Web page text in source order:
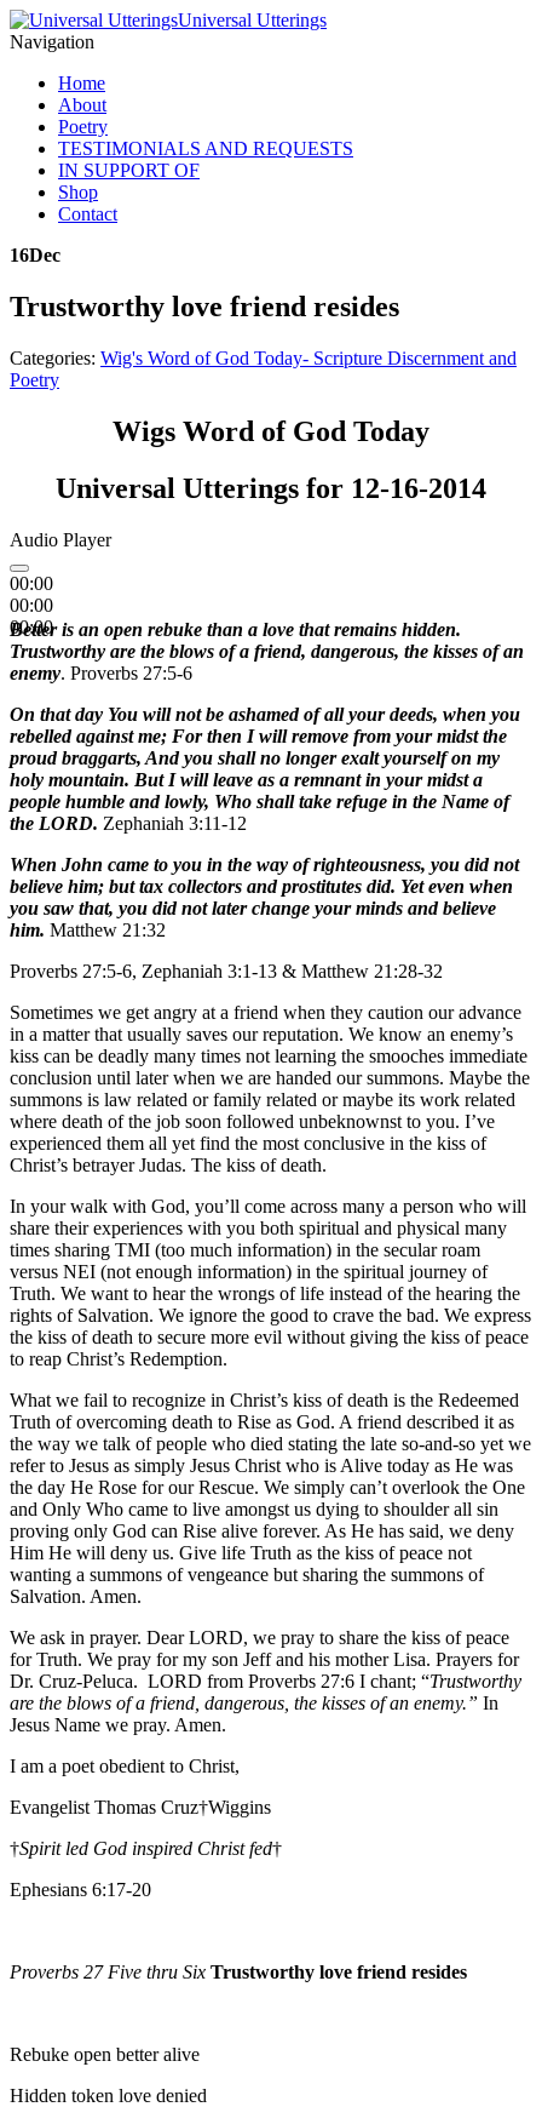
Universal Utterings
Navigation
Home
About
Poetry
TESTIMONIALS AND REQUESTS
IN SUPPORT OF
Shop
Contact
16Dec
Trustworthy love friend resides
Categories: Wig's Word of God Today- Scripture Discernment and
Poetry
Wigs Word of God Today
Universal Utterings for 12-16-2014
Audio Player
00:00
00:00
00:00
Better is an open rebuke than a love that remains hidden.
Trustworthy are the blows of a friend, dangerous, the kisses of an
enemy. Proverbs 27:5-6
On that day You will not be ashamed of all your deeds, when you
rebelled against me; For then I will remove from your midst the
proud braggarts, And you shall no longer exalt yourself on my
holy mountain. But I will leave as a remnant in your midst a
people humble and lowly, Who shall take refuge in the Name of
the LORD. Zephaniah 3:11-12
When John came to you in the way of righteousness, you did not
believe him; but tax collectors and prostitutes did. Yet even when
you saw that, you did not later change your minds and believe
him. Matthew 21:32
Proverbs 27:5-6, Zephaniah 3:1-13 & Matthew 21:28-32
Sometimes we get angry at a friend when they caution our advance
in a matter that usually saves our reputation. We know an enemy’s
kiss can be deadly many times not learning the smooches immediate
conclusion until later when we are handed our summons. Maybe the
summons is law related or family related or maybe its work related
where death of the job soon followed unbeknownst to you. I’ve
experienced them all yet find the most conclusive in the kiss of
Christ’s betrayer Judas. The kiss of death.
In your walk with God, you’ll come across many a person who will
share their experiences with you both spiritual and physical many
times sharing TMI (too much information) in the secular roam
versus NEI (not enough information) in the spiritual journey of
Truth. We want to hear the wrongs of life instead of the hearing the
rights of Salvation. We ignore the good to crave the bad. We express
the kiss of death to secure more evil without giving the kiss of peace
to reap Christ’s Redemption.
What we fail to recognize in Christ’s kiss of death is the Redeemed
Truth of overcoming death to Rise as God. A friend described it as
the way we talk of people who died stating the late so-and-so yet we
refer to Jesus as simply Jesus Christ who is Alive today as He was
the day He Rose for our Rescue. We simply can’t overlook the One
and Only Who came to live amongst us dying to shoulder all sin
proving only God can Rise alive forever. As He has said, we deny
Him He will deny us. Give life Truth as the kiss of peace not
wanting a summons of vengeance but sharing the summons of
Salvation. Amen.
We ask in prayer. Dear LORD, we pray to share the kiss of peace
for Truth. We pray for my son Jeff and his mother Lisa. Prayers for
Dr. Cruz-Peluca. LORD from Proverbs 27:6 I chant; “Trustworthy
are the blows of a friend, dangerous, the kisses of an enemy.” In
Jesus Name we pray. Amen.
I am a poet obedient to Christ,
Evangelist Thomas Cruz†Wiggins
†Spirit led God inspired Christ fed†
Ephesians 6:17-20
Proverbs 27 Five thru Six Trustworthy love friend resides
Rebuke open better alive
Hidden token love denied